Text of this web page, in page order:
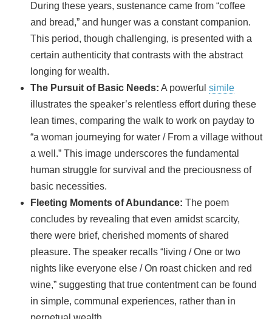
During these years, sustenance came from “coffee
and bread,” and hunger was a constant companion.
This period, though challenging, is presented with a
certain authenticity that contrasts with the abstract
longing for wealth.
The Pursuit of Basic Needs: A powerful simile
illustrates the speaker’s relentless effort during these
lean times, comparing the walk to work on payday to
“a woman journeying for water / From a village without
a well.” This image underscores the fundamental
human struggle for survival and the preciousness of
basic necessities.
Fleeting Moments of Abundance: The poem
concludes by revealing that even amidst scarcity,
there were brief, cherished moments of shared
pleasure. The speaker recalls “living / One or two
nights like everyone else / On roast chicken and red
wine,” suggesting that true contentment can be found
in simple, communal experiences, rather than in